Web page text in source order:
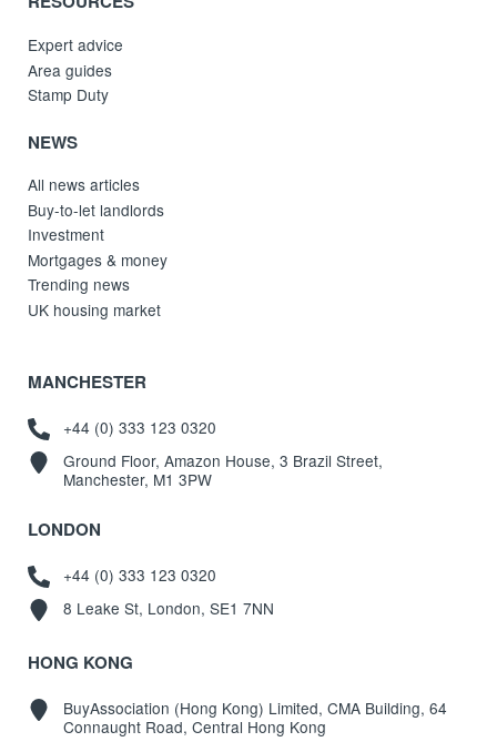
Expert advice
Area guides
Stamp Duty
NEWS
All news articles
Buy-to-let landlords
Investment
Mortgages & money
Trending news
UK housing market
MANCHESTER
+44 (0) 333 123 0320
Ground Floor, Amazon House, 3 Brazil Street,
Manchester, M1 3PW
LONDON
+44 (0) 333 123 0320
8 Leake St, London, SE1 7NN
HONG KONG
BuyAssociation (Hong Kong) Limited, CMA Building, 64
Connaught Road, Central Hong Kong